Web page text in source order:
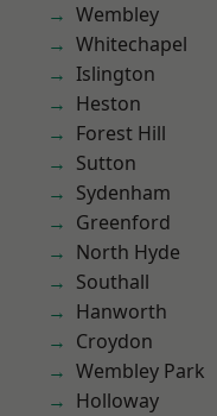
Wembley
Whitechapel
Islington
Heston
Forest Hill
Sutton
Sydenham
Greenford
North Hyde
Southall
Hanworth
Croydon
Wembley Park
Holloway